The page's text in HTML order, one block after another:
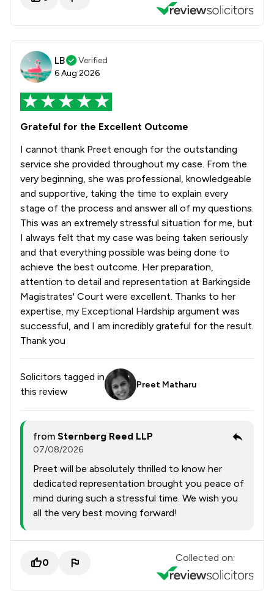
LB
Verified
6 Aug 2026
Grateful for the Excellent Outcome
I cannot thank Preet enough for the outstanding
service she provided throughout my case. From the
very beginning, she was professional, knowledgeable
and supportive, taking the time to explain every
stage of the process and answer all of my questions.
This was an extremely stressful situation for me, but
I always felt that my case was being taken seriously
and that everything possible was being done to
achieve the best outcome. Her preparation,
attention to detail and representation at Barkingside
Magistrates' Court were excellent. Thanks to her
expertise, my Exceptional Hardship argument was
successful, and I am incredibly grateful for the result.
Thank you
Solicitors tagged in
this review
Preet Matharu
from Sternberg Reed LLP
07/08/2026
Preet will be absolutely thrilled to know her
dedicated representation brought you peace of
mind during such a stressful time. We wish you
all the very best moving forward!
0 Collected on: